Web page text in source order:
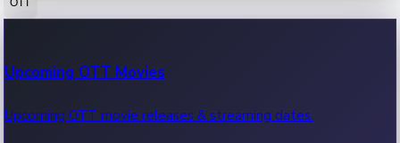
100 Cr Club Movies
Movies in 100 crore club, box office hits.
Upcoming OTT Movies
Upcoming OTT movie releases & streaming dates.